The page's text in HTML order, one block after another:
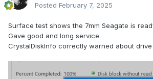
Posted February 7, 2025
Surface test shows the 7mm Seagate is
Gave good and long service.
CrystalDiskInfo correctly warned about